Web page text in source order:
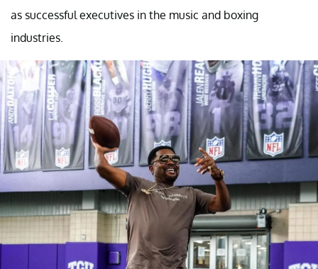
as successful executives in the music and boxing
industries.